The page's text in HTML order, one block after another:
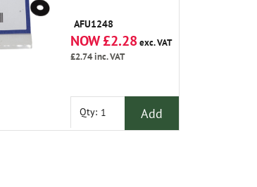
AFU1248
NOW £2.28exc. VAT
£2.74inc. VAT
Qty: Add